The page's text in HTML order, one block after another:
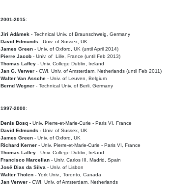
2001-2015:
Jiri Adámek - Technical Univ. of Braunschweig, Germany
David Edmunds - Univ. of Sussex, UK
James Green - Univ. of Oxford, UK (until April 2014)
Pierre Jacob - Univ. of Lille, France (until Feb 2013)
Thomas Laffey - Univ. College Dublin, Ireland
Jan G. Verwer - CWI, Univ. of Amsterdam, Netherlands (until Feb 2011)
Walter Van Assche - Univ. of Leuven, Belgium
Bernd Wegner - Technical Univ. of Berli, Germany
1997-2000:
Denis Bosq - Univ. Pierre-et-Marie-Curie - Paris VI, France
David Edmunds - Univ. of Sussex, UK
James Green - Univ. of Oxford, UK
Richard Kerner - Univ. Pierre-et-Marie-Curie - Paris VI, France
Thomas Laffey - Univ. College Dublin, Ireland
Francisco Marcellan - Univ. Carlos III, Madrid, Spain
José Dias da Silva - Univ. of Lisbon
Walter Tholen - York Univ., Toronto, Canada
Jan Verwer - CWI, Univ. of Amsterdam, Netherlands